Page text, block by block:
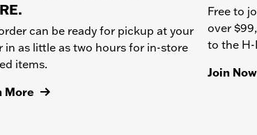
can be ready for pickup at your
in as little as two hours for in-store
items.
More
Free to
over
to the H-
Join